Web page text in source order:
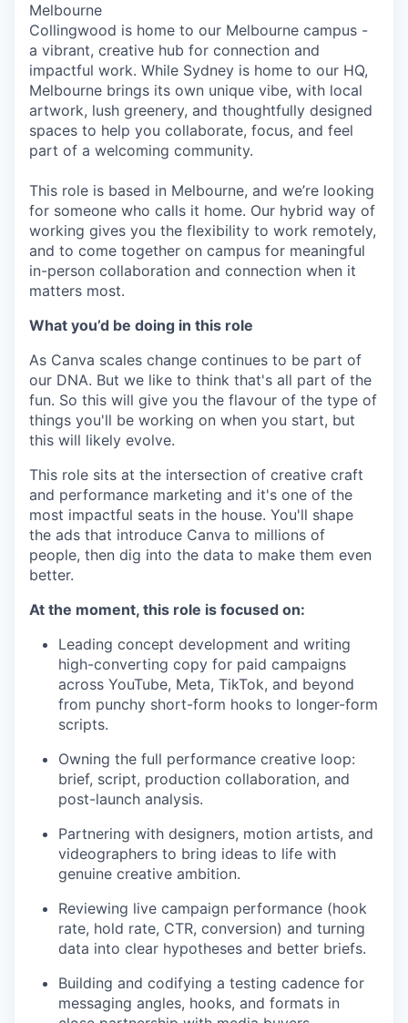
Melbourne
Collingwood is home to our Melbourne campus -
a vibrant, creative hub for connection and
impactful work. While Sydney is home to our HQ,
Melbourne brings its own unique vibe, with local
artwork, lush greenery, and thoughtfully designed
spaces to help you collaborate, focus, and feel
part of a welcoming community.
This role is based in Melbourne, and we’re looking
for someone who calls it home. Our hybrid way of
working gives you the flexibility to work remotely,
and to come together on campus for meaningful
in-person collaboration and connection when it
matters most.
What you’d be doing in this role
As Canva scales change continues to be part of
our DNA. But we like to think that's all part of the
fun. So this will give you the flavour of the type of
things you'll be working on when you start, but
this will likely evolve.
This role sits at the intersection of creative craft
and performance marketing and it's one of the
most impactful seats in the house. You'll shape
the ads that introduce Canva to millions of
people, then dig into the data to make them even
better.
At the moment, this role is focused on:
Leading concept development and writing
high-converting copy for paid campaigns
across YouTube, Meta, TikTok, and beyond
from punchy short-form hooks to longer-form
scripts.
Owning the full performance creative loop:
brief, script, production collaboration, and
post-launch analysis.
Partnering with designers, motion artists, and
videographers to bring ideas to life with
genuine creative ambition.
Reviewing live campaign performance (hook
rate, hold rate, CTR, conversion) and turning
data into clear hypotheses and better briefs.
Building and codifying a testing cadence for
messaging angles, hooks, and formats in